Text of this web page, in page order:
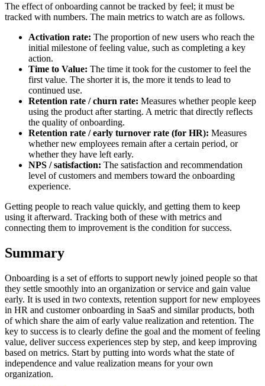
The effect of onboarding cannot be tracked by feel; it must be
tracked with numbers. The main metrics to watch are as follows.
Activation rate: The proportion of new users who reach the
initial milestone of feeling value, such as completing a key
action.
Time to Value: The time it took for the customer to feel the
first value. The shorter it is, the more it tends to lead to
continued use.
Retention rate / churn rate: Measures whether people keep
using the product after starting. A metric that directly reflects
the quality of onboarding.
Retention rate / early turnover rate (for HR): Measures
whether new employees remain after a certain period, or
whether they have left early.
NPS / satisfaction: The satisfaction and recommendation
level of customers and members toward the onboarding
experience.
Getting people to reach value quickly, and getting them to keep
using it afterward. Tracking both of these with metrics and
connecting them to improvement is the condition for success.
Summary
Onboarding is a set of efforts to support newly joined people so that
they settle smoothly into an organization or service and gain value
early. It is used in two contexts, retention support for new employees
in HR and customer onboarding in SaaS and similar products, both
of which share the aim of early value realization and retention. The
key to success is to clearly define the goal and the moment of feeling
value, deliver success experiences step by step, and keep improving
based on metrics. Start by putting into words what the state of
independence and value realization means for your own
organization.